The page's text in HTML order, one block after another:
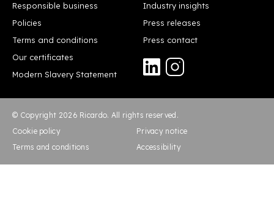
Responsible business
Policies
Terms and conditions
Our certificates
Modern Slavery Statement
Industry insights
Press releases
Press contact
© Copyright 2026 Ricardo. All rights reserved.
Cookie policy
Privacy notice
Terms and conditions
Accessibility